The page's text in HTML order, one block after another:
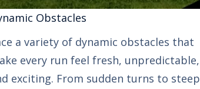
Obstacles​​
a variety of dynamic obstacles that
every run feel fresh, unpredictable,
exciting. From sudden turns to steep